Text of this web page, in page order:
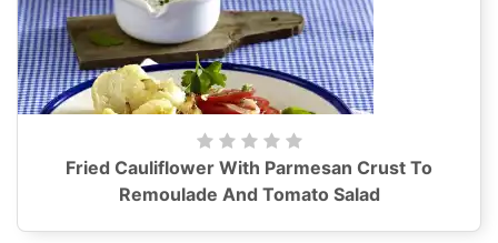
Fried Cauliflower With Parmesan Crust To
Remoulade And Tomato Salad